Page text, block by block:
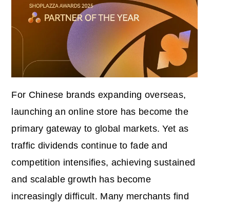
For Chinese brands expanding overseas,
launching an online store has become the
primary gateway to global markets. Yet as
traffic dividends continue to fade and
competition intensifies, achieving sustained
and scalable growth has become
increasingly difficult. Many merchants find